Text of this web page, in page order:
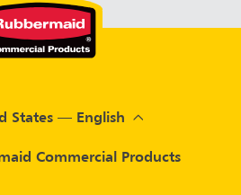
Commercial Products
States — English